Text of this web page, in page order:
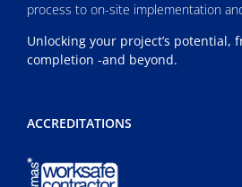
process to on-site implementation
Unlocking your project’s potential,
completion -and beyond.
ACCREDITATIONS